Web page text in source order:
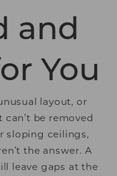
and
You
layout, or
be removed
sloping ceilings,
the answer. A
leave gaps at the